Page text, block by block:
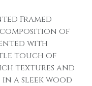
Framed
of
with
touch of
textures and
in a sleek wood